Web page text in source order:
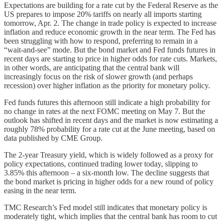
Expectations are building for a rate cut by the Federal Reserve as the
US prepares to impose 20% tariffs on nearly all imports starting
tomorrow, Apr. 2. The change in trade policy is expected to increase
inflation and reduce economic growth in the near term. The Fed has
been struggling with how to respond, preferring to remain in a
“wait-and-see” mode. But the bond market and Fed funds futures in
recent days are starting to price in higher odds for rate cuts. Markets,
in other words, are anticipating that the central bank will
increasingly focus on the risk of slower growth (and perhaps
recession) over higher inflation as the priority for monetary policy.
Fed funds futures this afternoon still indicate a high probability for
no change in rates at the next FOMC meeting on May 7. But the
outlook has shifted in recent days and the market is now estimating a
roughly 78% probability for a rate cut at the June meeting, based on
data published by CME Group.
The 2-year Treasury yield, which is widely followed as a proxy for
policy expectations, continued trading lower today, slipping to
3.85% this afternoon – a six-month low. The decline suggests that
the bond market is pricing in higher odds for a new round of policy
easing in the near term.
TMC Research’s Fed model still indicates that monetary policy is
moderately tight, which implies that the central bank has room to cut